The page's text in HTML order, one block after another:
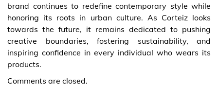
brand continues to redefine contemporary style while
honoring its roots in urban culture. As Corteiz looks
towards the future, it remains dedicated to pushing
creative boundaries, fostering sustainability, and
inspiring confidence in every individual who wears its
products.
Comments are closed.